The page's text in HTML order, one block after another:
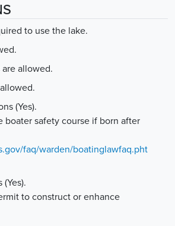
to use the lake.
allowed.
(Yes).
boater safety course if born after
faq/warden/boatinglawfaq.pht
to construct or enhance